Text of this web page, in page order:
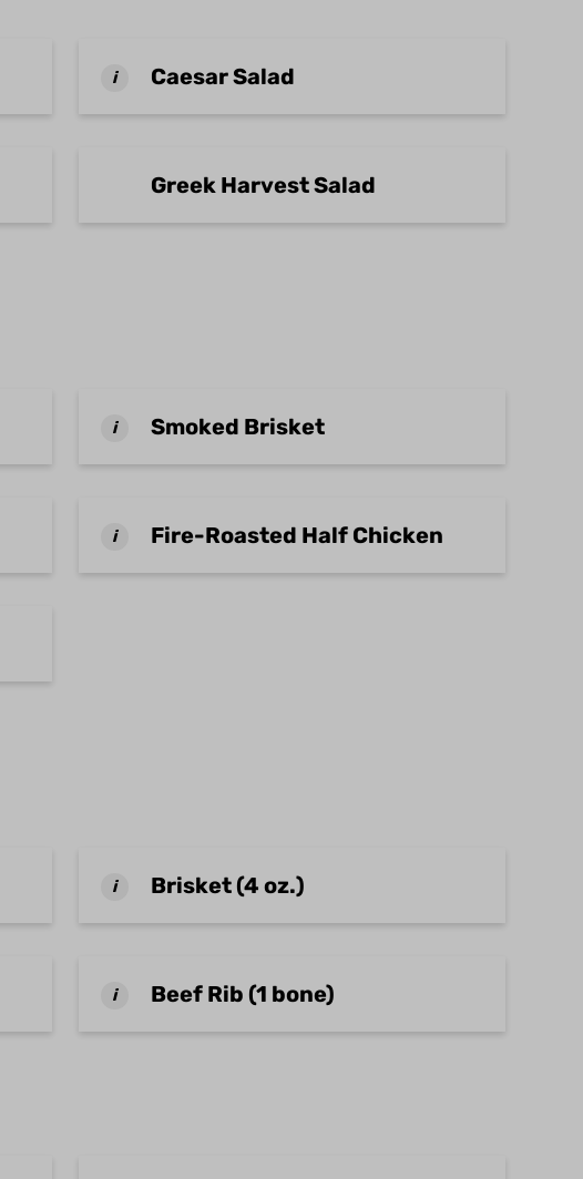
i Caesar Salad
Greek Harvest Salad
i Smoked Brisket
i Fire-Roasted Half Chicken
i Brisket (4 oz.)
i Beef Rib (1 bone)